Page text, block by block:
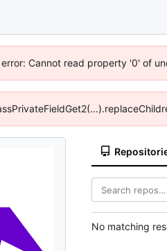
Cannot read property '0' of
No matching